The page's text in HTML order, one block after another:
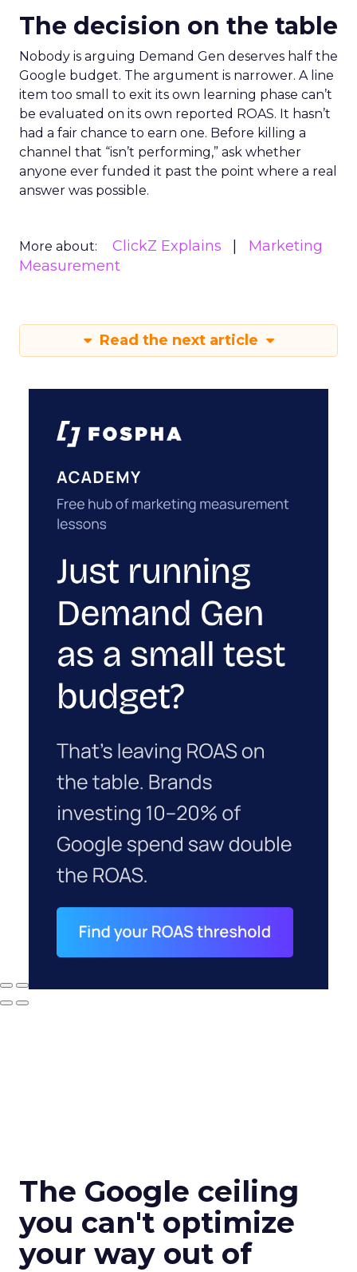
The decision on the table
Nobody is arguing Demand Gen deserves half the
Google budget. The argument is narrower. A line
item too small to exit its own learning phase can’t
be evaluated on its own reported ROAS. It hasn’t
had a fair chance to earn one. Before killing a
channel that “isn’t performing,” ask whether
anyone ever funded it past the point where a real
answer was possible.
More about: ClickZ Explains
Marketing
Measurement
Read the next article
The Google ceiling
you can't optimize
your way out of